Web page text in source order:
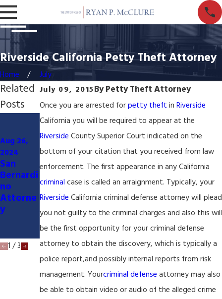
Riverside California Petty Theft Attorney
Home
July
July 09, 2015ByPetty Theft Attorney
Once you are arrested forpetty theft in Riverside
California you will be required to appear at the
Riverside County Superior Court indicated on the
bottom of your citation that you received from law
enforcement. The first appearance in any California
criminal case is called an arraignment. Typically, your
Riverside California criminal defense attorney will plead
you not guilty to the criminal charges and also this will
be the first opportunity for your criminal defense
attorney to obtain the discovery, which is typically a
police report,and possibly internal reports from risk
management. Yourcriminal defense attorney may also
be able to obtain video or audio of the alleged crime
Related
Posts
Aug 26,
2024
San
Bernardi
no
Attorne
y
Mar 27,
2024
Civil
Litigatio
Lawyer
&
Attorne
y
Jan 7,
2024
Served
with
Lawsuit
San
Bernardi
no
County
Californi
a
1 /3